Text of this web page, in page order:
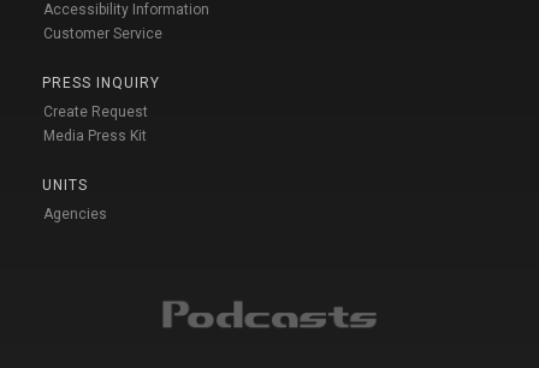
Accessibility Information
Customer Service
PRESS INQUIRY
Create Request
Media Press Kit
UNITS
Agencies